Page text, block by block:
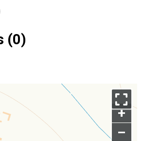
(0)
+
–